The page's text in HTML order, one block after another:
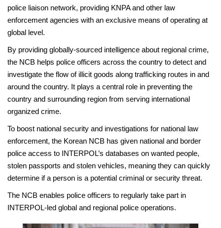
police liaison network, providing KNPA and other law
enforcement agencies with an exclusive means of operating at
global level.
By providing globally-sourced intelligence about regional crime,
the NCB helps police officers across the country to detect and
investigate the flow of illicit goods along trafficking routes in and
around the country. It plays a central role in preventing the
country and surrounding region from serving international
organized crime.
To boost national security and investigations for national law
enforcement, the Korean NCB has given national and border
police access to INTERPOL’s databases on wanted people,
stolen passports and stolen vehicles, meaning they can quickly
determine if a person is a potential criminal or security threat.
The NCB enables police officers to regularly take part in
INTERPOL-led global and regional police operations.